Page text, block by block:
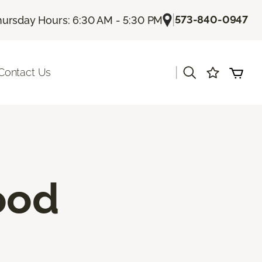
Hours: 6:30 AM - 5:30 PM |573-840-0947
Us